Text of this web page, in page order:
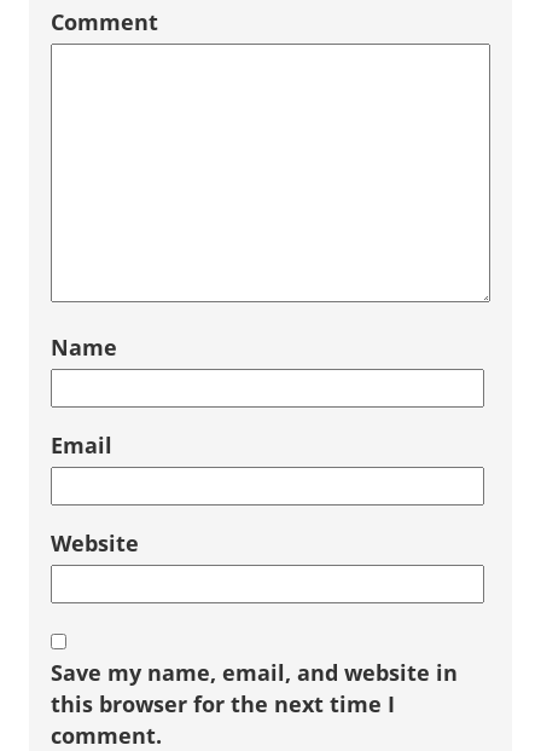
Comment
Name
Email
Website
Save my name, email, and website in
this browser for the next time I
comment.